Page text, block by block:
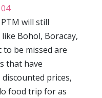
will still
Bohol, Boracay,
to be missed are
that have
prices,
food trip for as